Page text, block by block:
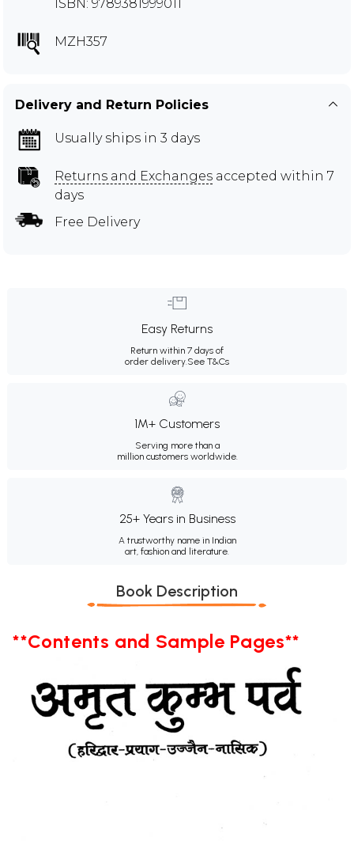
ISBN: 9789381999011
MZH357
Delivery and Return Policies
Usually ships in 3 days
Returns and Exchanges accepted within 7
days
Free Delivery
Easy Returns
Return within 7 days of
order delivery.See T&Cs
1M+ Customers
Serving more than a
million customers worldwide.
25+ Years in Business
A trustworthy name in Indian
art, fashion and literature.
Book Description
**Contents and Sample Pages**